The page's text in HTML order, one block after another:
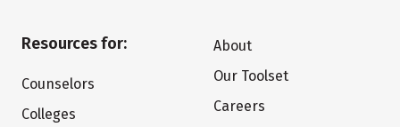
Resources for:
Counselors
Colleges
About
Our Toolset
Careers